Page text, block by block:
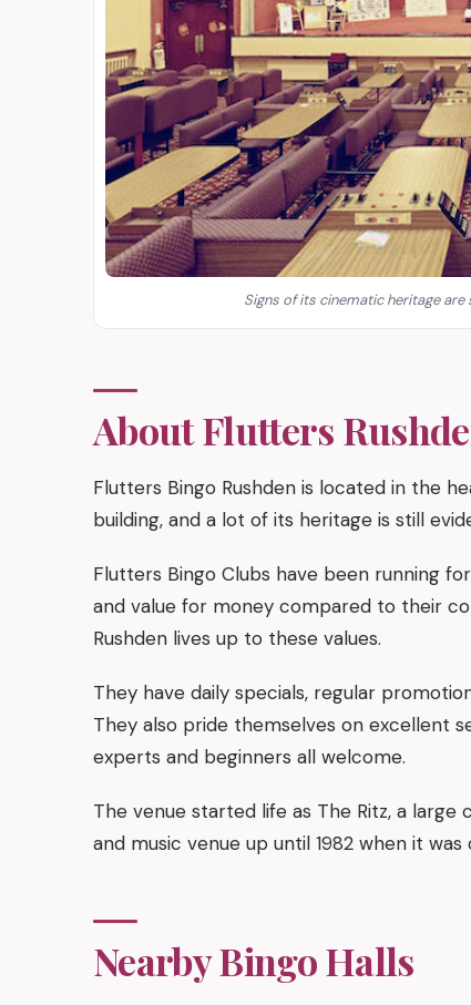
Signs of its cinematic heritage
About Flutters
Flutters Bingo Rushden is located in the
building, and a lot of its heritage is still
Flutters Bingo Clubs have been running
and value for money compared to their
Rushden lives up to these values.
They have daily specials, regular
They also pride themselves on excellent
experts and beginners all welcome.
The venue started life as The Ritz, a large
and music venue up until 1982 when it
Nearby Bingo Halls